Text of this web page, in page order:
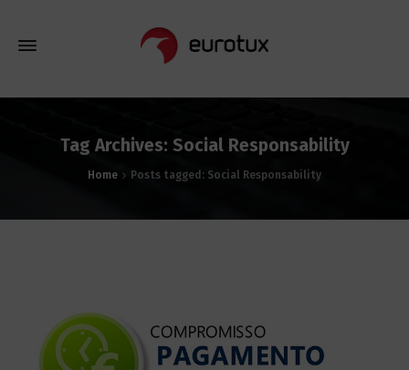
Tag Archives: Social Responsability
Home Posts tagged: Social Responsability